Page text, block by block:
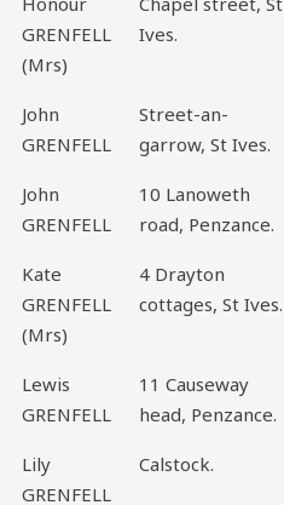
GRENFELL
(Mrs)
Ives.
John
GRENFELL
Street-an-
garrow, St Ives.
John
GRENFELL
10 Lanoweth
road, Penzance.
Kate
GRENFELL
(Mrs)
4 Drayton
cottages, St Ives.
Lewis
GRENFELL
11 Causeway
head, Penzance.
Lily
GRENFELL
Calstock.